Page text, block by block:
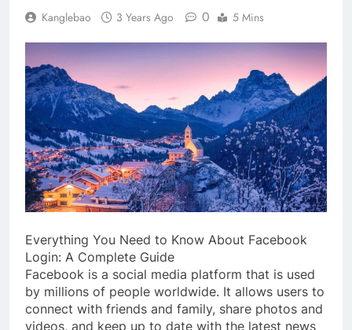
Kanglebao 3 Years Ago 0 5 Mins
Everything You Need to Know About Facebook
Login: A Complete Guide
Facebook is a social media platform that is used
by millions of people worldwide. It allows users to
connect with friends and family, share photos and
videos, and keep up to date with the latest news